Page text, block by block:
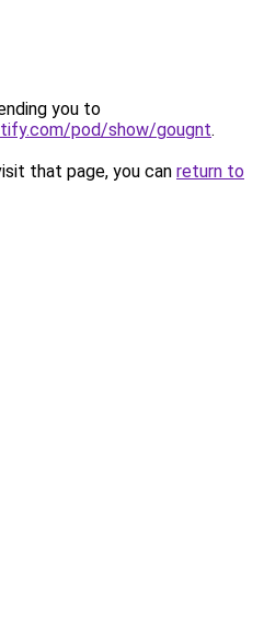
you to
pod/show/gougnt.
that page, you can return to